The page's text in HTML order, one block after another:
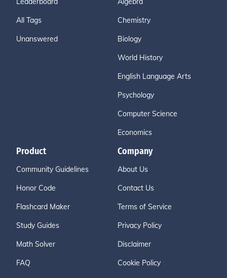
All Tags
Unanswered
Chemistry
Biology
World History
English Language Arts
Psychology
Computer Science
Economics
Product
Community Guidelines
Honor Code
Flashcard Maker
Study Guides
Math Solver
FAQ
Company
About Us
Contact Us
Terms of Service
Privacy Policy
Disclaimer
Cookie Policy